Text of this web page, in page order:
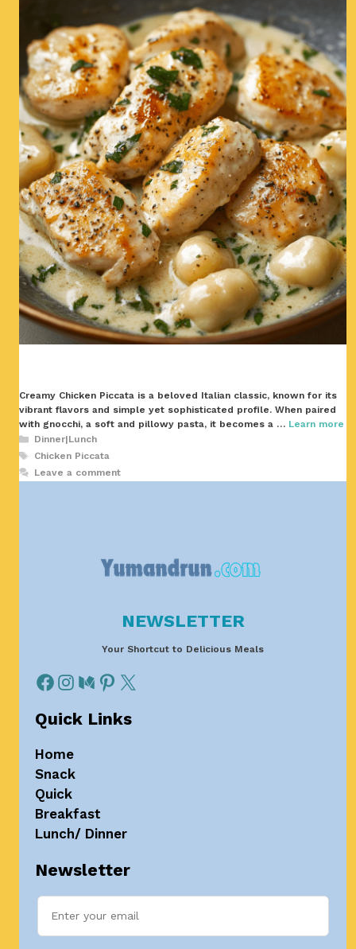
Creamy Chicken Piccata is a beloved Italian classic, known for its
vibrant flavors and simple yet sophisticated profile. When paired
with gnocchi, a soft and pillowy pasta, it becomes a … Learn more
Categories
Dinner|Lunch
Tags
Chicken Piccata
Leave a comment
NEWSLETTER
Your Shortcut to Delicious Meals
Quick Links
Home
Snack
Quick
Breakfast
Lunch/ Dinner
Newsletter